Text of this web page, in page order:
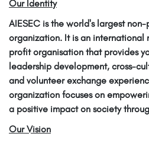
Our Identity
AIESEC is the world's largest
organization. It is an
profit organisation that provides
leadership development, cross-
and volunteer exchange
organization focuses on
a positive impact on society
Our Vision